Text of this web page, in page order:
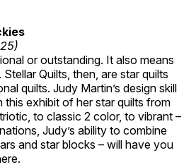
or outstanding. It also means
Quilts, then, are star quilts
quilts. Judy Martin’s design skill
this exhibit of her star quilts from
to classic 2 color, to vibrant –
Judy’s ability to combine
and star blocks – will have you